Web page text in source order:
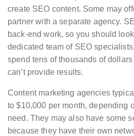
create SEO content. Some may
partner with a separate agency.
back-end work, so you should
dedicated team of SEO
spend tens of thousands of
can’t provide results.
Content marketing agencies
to $10,000 per month, depending
need. They may also have some
because they have their own